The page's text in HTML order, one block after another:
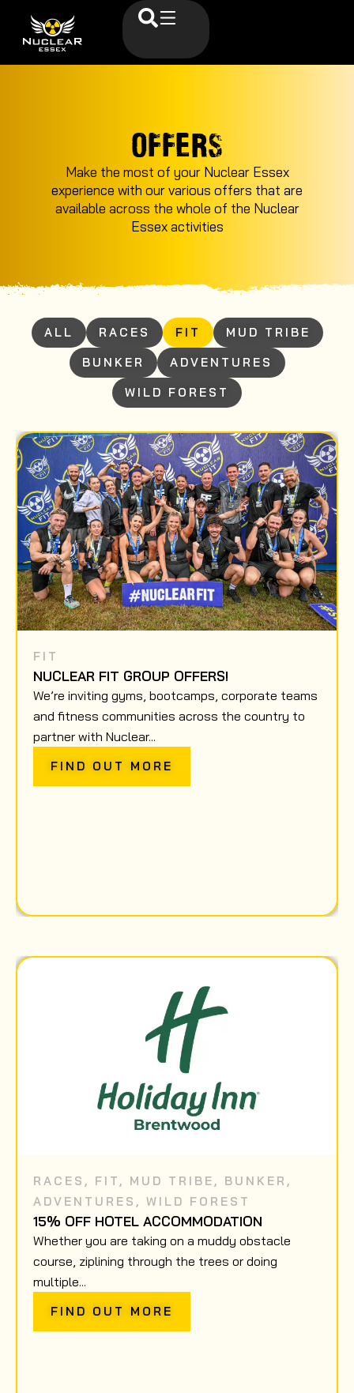
OFFERS
Make the most of your Nuclear Essex
experience with our various offers that are
available across the whole of the Nuclear
Essex activities
RACES FIT
MUD TRIBE
BUNKER
ADVENTURES
WILD FOREST
ALL
FIT
NUCLEAR FIT GROUP OFFERS!
We’re inviting gyms, bootcamps, corporate teams
and fitness communities across the country to
partner with Nuclear...
FIND OUT MORE
RACES , FIT , MUD TRIBE , BUNKER ,
ADVENTURES , WILD FOREST
15% OFF HOTEL ACCOMMODATION
Whether you are taking on a muddy obstacle
course, ziplining through the trees or doing
multiple...
FIND OUT MORE